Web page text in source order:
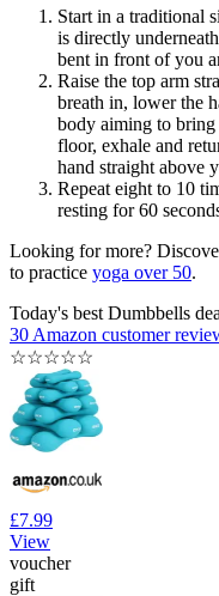
Start in a traditional
is directly
bent in front of you
Raise the top arm
breath in, lower the
body aiming to
floor, exhale and
hand straight above
Repeat eight to 10
resting for 60
Looking for more?
to practice yoga over 50.
Today's best Dumbbells
30 Amazon customer
☆☆☆☆☆
£7.99
View
voucher
gift